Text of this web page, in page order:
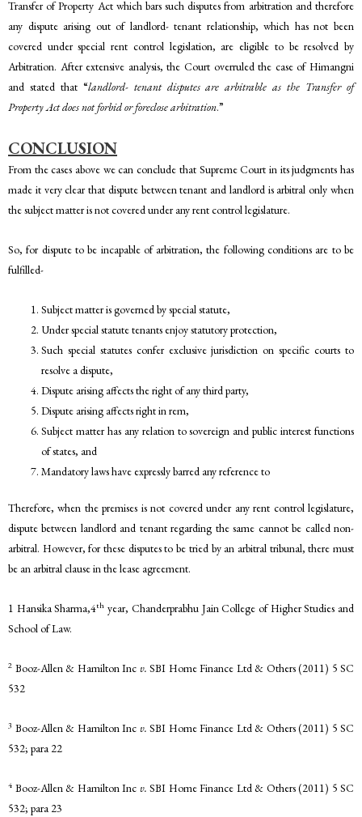
Transfer of Property Act which bars such disputes from arbitration and therefore
any dispute arising out of landlord- tenant relationship, which has not been
covered under special rent control legislation, are eligible to be resolved by
Arbitration. After extensive analysis, the Court overruled the case of Himangni
and stated that “landlord- tenant disputes are arbitrable as the Transfer of
Property Act does not forbid or foreclose arbitration.”
CONCLUSION
From the cases above we can conclude that Supreme Court in its judgments has
made it very clear that dispute between tenant and landlord is arbitral only when
the subject matter is not covered under any rent control legislature.
So, for dispute to be incapable of arbitration, the following conditions are to be
fulfilled-
Subject matter is governed by special statute,
Under special statute tenants enjoy statutory protection,
Such special statutes confer exclusive jurisdiction on specific courts to
resolve a dispute,
Dispute arising affects the right of any third party,
Dispute arising affects right in rem,
Subject matter has any relation to sovereign and public interest functions
of states, and
Mandatory laws have expressly barred any reference to
Therefore, when the premises is not covered under any rent control legislature,
dispute between landlord and tenant regarding the same cannot be called non-
arbitral. However, for these disputes to be tried by an arbitral tribunal, there must
be an arbitral clause in the lease agreement.
1 Hansika Sharma,4th year, Chanderprabhu Jain College of Higher Studies and
School of Law.
2 Booz-Allen & Hamilton Inc v. SBI Home Finance Ltd & Others (2011) 5 SC
532
3 Booz-Allen & Hamilton Inc v. SBI Home Finance Ltd & Others (2011) 5 SC
532; para 22
4 Booz-Allen & Hamilton Inc v. SBI Home Finance Ltd & Others (2011) 5 SC
532; para 23